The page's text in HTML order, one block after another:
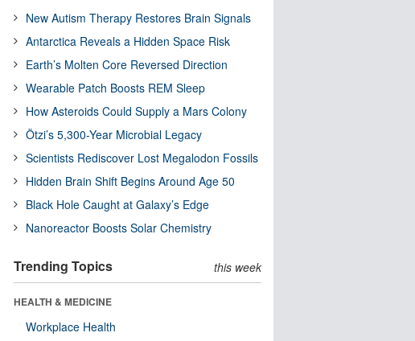
New Autism Therapy Restores Brain Signals
Antarctica Reveals a Hidden Space Risk
Earth’s Molten Core Reversed Direction
Wearable Patch Boosts REM Sleep
How Asteroids Could Supply a Mars Colony
Ötzi’s 5,300-Year Microbial Legacy
Scientists Rediscover Lost Megalodon Fossils
Hidden Brain Shift Begins Around Age 50
Black Hole Caught at Galaxy’s Edge
Nanoreactor Boosts Solar Chemistry
Trending Topics this week
HEALTH & MEDICINE
Workplace Health